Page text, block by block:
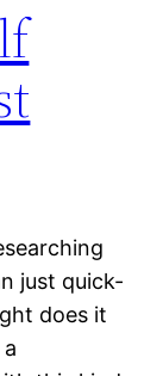
just quick-
does it